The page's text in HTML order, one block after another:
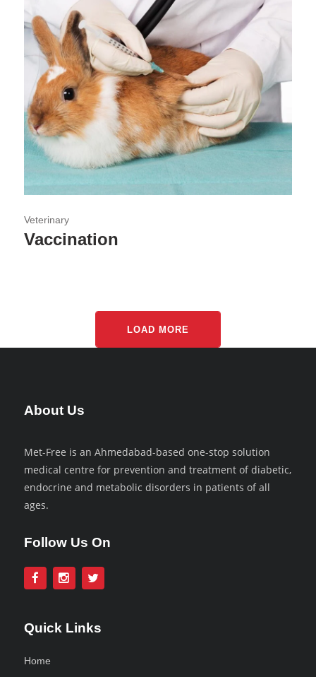
Veterinary
Vaccination
LOAD MORE
About Us
Met-Free is an Ahmedabad-based one-stop solution
medical centre for prevention and treatment of diabetic,
endocrine and metabolic disorders in patients of all
ages.
Follow Us On
Quick Links
Home